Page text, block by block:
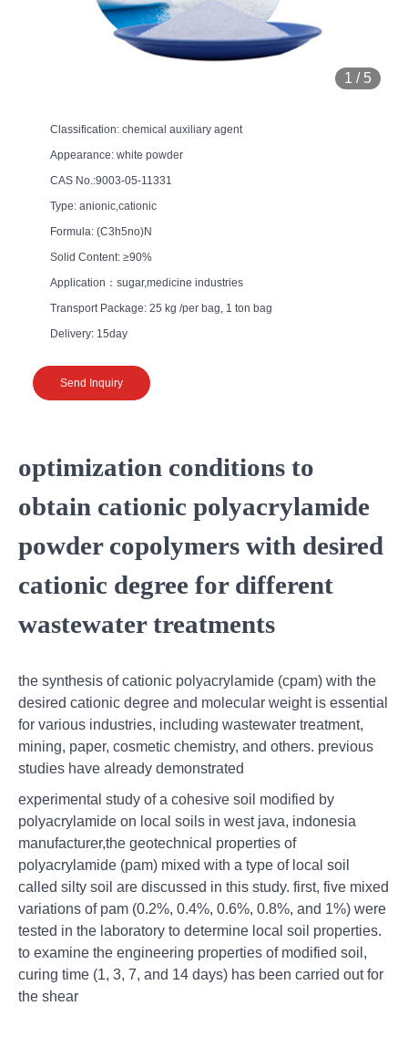
1 / 5
Classification: chemical auxiliary agent
Appearance: white powder
CAS No.:9003-05-11331
Type: anionic,cationic
Formula: (C3h5no)N
Solid Content: ≥90%
Application：sugar,medicine industries
Transport Package: 25 kg /per bag, 1 ton bag
Delivery: 15day
Send Inquiry
optimization conditions to
obtain cationic polyacrylamide
powder copolymers with desired
cationic degree for different
wastewater treatments
the synthesis of cationic polyacrylamide (cpam) with the
desired cationic degree and molecular weight is essential
for various industries, including wastewater treatment,
mining, paper, cosmetic chemistry, and others. previous
studies have already demonstrated
experimental study of a cohesive soil modified by
polyacrylamide on local soils in west java, indonesia
manufacturer,the geotechnical properties of
polyacrylamide (pam) mixed with a type of local soil
called silty soil are discussed in this study. first, five mixed
variations of pam (0.2%, 0.4%, 0.6%, 0.8%, and 1%) were
tested in the laboratory to determine local soil properties.
to examine the engineering properties of modified soil,
curing time (1, 3, 7, and 14 days) has been carried out for
the shear